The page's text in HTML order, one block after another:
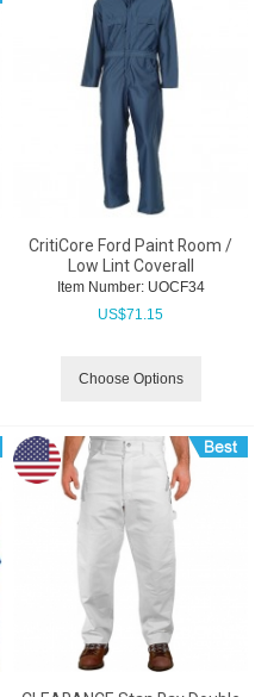
CritiCore Ford Paint Room /
Low Lint Coverall
Item Number: UOCF34
US$71.15
Choose Options